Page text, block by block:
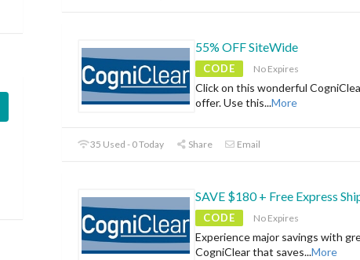
55% OFF SiteWide
CODE No Expires
Click on this wonderful
offer. Use this...More
35 Used - 0 Today Share Email
SAVE $180 + Free Express
CODE No Expires
Experience major savings with
CogniClear that saves...More